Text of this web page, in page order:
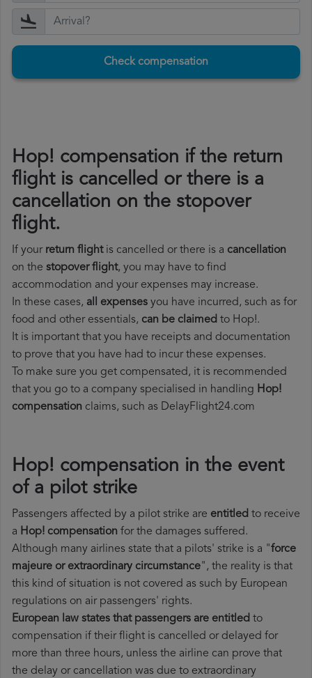
Check compensation
Hop! compensation if the return
flight is cancelled or there is a
cancellation on the stopover
flight.
If your return flightis cancelled or there is a cancellation
on the stopover flight, you may have to find
accommodation and your expenses may increase.
In these cases, all expenses you have incurred, such as for
food and other essentials, can be claimed to Hop!.
It is important that you have receipts and documentation
to prove that you have had to incur these expenses.
To make sure you get compensated, it is recommended
that you go to a company specialised in handling Hop!
compensation claims, such as DelayFlight24.com
Hop! compensation in the event
of a pilot strike
Passengers affected by a pilot strike are entitled to receive
a Hop! compensation for the damages suffered.
Although many airlines state that a pilots' strike is a "force
majeure or extraordinary circumstance", the reality is that
this kind of situation is not covered as such by European
regulations on air passengers' rights.
European law states that passengers are entitled to
compensation if their flight is cancelled or delayed for
more than three hours, unless the airline can prove that
the delay or cancellation was due to extraordinary